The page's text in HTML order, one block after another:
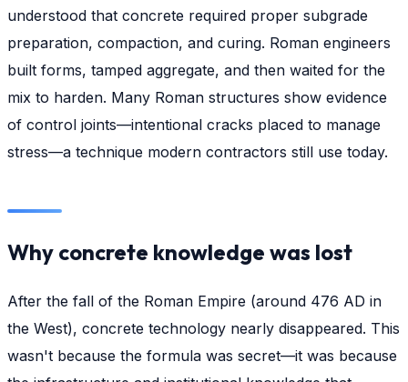
understood that concrete required proper subgrade
preparation, compaction, and curing. Roman engineers
built forms, tamped aggregate, and then waited for the
mix to harden. Many Roman structures show evidence
of control joints—intentional cracks placed to manage
stress—a technique modern contractors still use today.
Why concrete knowledge was lost
After the fall of the Roman Empire (around 476 AD in
the West), concrete technology nearly disappeared. This
wasn't because the formula was secret—it was because